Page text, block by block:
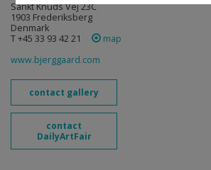
Sankt Knuds Vej 23C
1903 Frederiksberg
Denmark
T +45 33 93 42 21
map
www.bjerggaard.com
contact gallery
contact
DailyArtFair